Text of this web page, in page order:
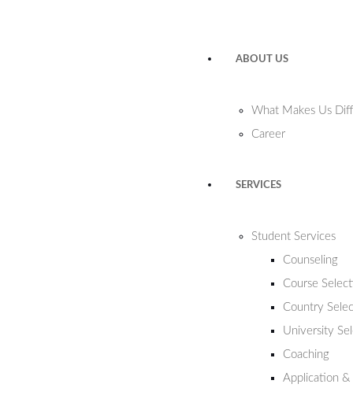
ABOUT US
What Makes Us
Career
SERVICES
Student Services
Counseling
Course
Country
University
Coaching
Application &